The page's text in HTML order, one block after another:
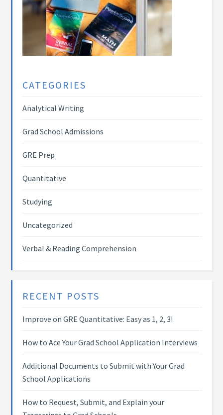
CATEGORIES
Analytical Writing
Grad School Admissions
GRE Prep
Quantitative
Studying
Uncategorized
Verbal & Reading Comprehension
RECENT POSTS
Improve on GRE Quantitative: Easy as 1, 2, 3!
How to Ace Your Grad School Application Interviews
Additional Documents to Submit with Your Grad
School Applications
How to Request, Submit, and Explain your